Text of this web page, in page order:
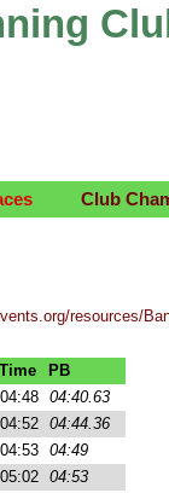
Club
resources/
Time
PB
04:48 04:40.63
04:52 04:44.36
04:53 04:49
05:02 04:53